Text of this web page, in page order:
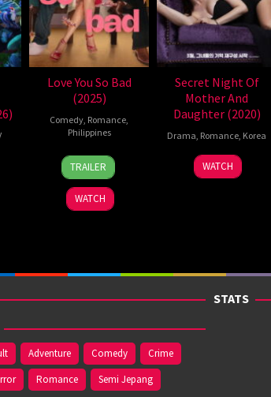
Love You So Bad
(2025)
Comedy Romance
Philippines
25
Dec
2025
Mae
Cruz-
Alviar
TRAILER
WATCH
Secret Night Of
Mother And
Daughter (2020)
Drama Romance Korea
27
Mar
Yoon
Kyung-
WATCH
Adventure Comedy
Crime
Romance Semi Jepang
STATS